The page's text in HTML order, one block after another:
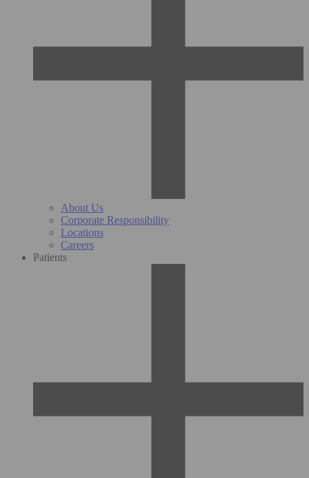
About Us
Corporate Responsibility
Locations
Careers
Patients